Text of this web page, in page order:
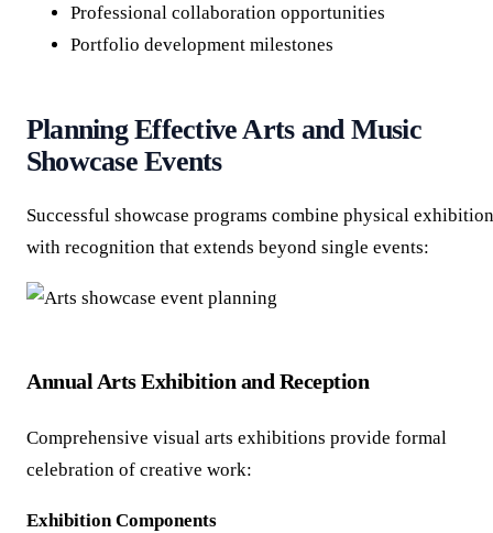
Professional collaboration opportunities
Portfolio development milestones
Planning Effective Arts and Music
Showcase Events
Successful showcase programs combine physical
with recognition that extends beyond single events:
Annual Arts Exhibition and Reception
Comprehensive visual arts exhibitions provide formal
celebration of creative work:
Exhibition Components